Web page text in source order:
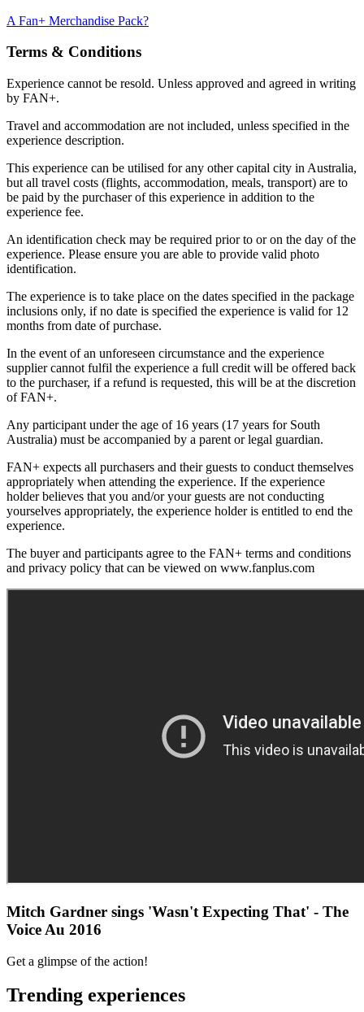
A Fan+ Merchandise Pack?
Terms & Conditions
Experience cannot be resold. Unless approved and agreed in writing
by FAN+.
Travel and accommodation are not included, unless specified in the
experience description.
This experience can be utilised for any other capital city in Australia,
but all travel costs (flights, accommodation, meals, transport) are to
be paid by the purchaser of this experience in addition to the
experience fee.
An identification check may be required prior to or on the day of the
experience. Please ensure you are able to provide valid photo
identification.
The experience is to take place on the dates specified in the package
inclusions only, if no date is specified the experience is valid for 12
months from date of purchase.
In the event of an unforeseen circumstance and the experience
supplier cannot fulfil the experience a full credit will be offered back
to the purchaser, if a refund is requested, this will be at the discretion
of FAN+.
Any participant under the age of 16 years (17 years for South
Australia) must be accompanied by a parent or legal guardian.
FAN+ expects all purchasers and their guests to conduct themselves
appropriately when attending the experience. If the experience
holder believes that you and/or your guests are not conducting
yourselves appropriately, the experience holder is entitled to end the
experience.
The buyer and participants agree to the FAN+ terms and conditions
and privacy policy that can be viewed on www.fanplus.com
Mitch Gardner sings 'Wasn't Expecting That' - The
Voice Au 2016
Get a glimpse of the action!
Trending experiences